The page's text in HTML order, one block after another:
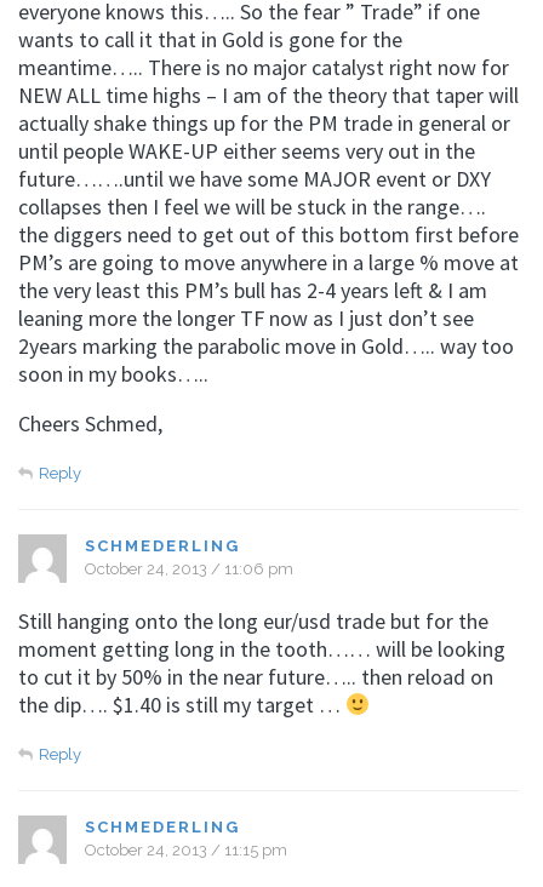
everyone knows this….. So the fear ” Trade” if one
wants to call it that in Gold is gone for the
meantime….. There is no major catalyst right now for
NEW ALL time highs – I am of the theory that taper will
actually shake things up for the PM trade in general or
until people WAKE-UP either seems very out in the
future…….until we have some MAJOR event or DXY
collapses then I feel we will be stuck in the range….
the diggers need to get out of this bottom first before
PM’s are going to move anywhere in a large % move at
the very least this PM’s bull has 2-4 years left & I am
leaning more the longer TF now as I just don’t see
2years marking the parabolic move in Gold….. way too
soon in my books…..
Cheers Schmed,
Reply
SCHMEDERLING
October 24, 2013 / 11:06 pm
Still hanging onto the long eur/usd trade but for the
moment getting long in the tooth…… will be looking
to cut it by 50% in the near future….. then reload on
the dip…. $1.40 is still my target …
Reply
SCHMEDERLING
October 24, 2013 / 11:15 pm